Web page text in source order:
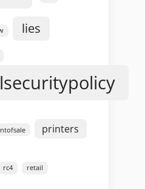
lies
printers
rc4 retail